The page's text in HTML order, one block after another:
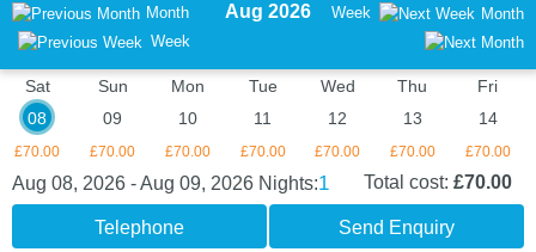
Month
Week
Aug 2026 Week Month
Sat
08
£70.00
Sun
09
£70.00
Mon
10
£70.00
Tue
11
£70.00
Wed
12
£70.00
Thu
13
£70.00
Fri
14
£70.00
Aug 08, 2026 - Aug 09, 2026 Nights:1 Total cost: £70.00
Telephone Send Enquiry